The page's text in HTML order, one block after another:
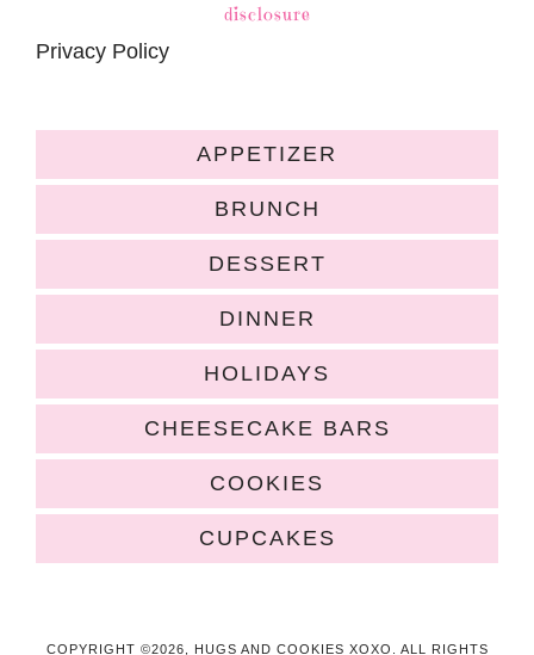
disclosure
Privacy Policy
APPETIZER
BRUNCH
DESSERT
DINNER
HOLIDAYS
CHEESECAKE BARS
COOKIES
CUPCAKES
COPYRIGHT ©2026, HUGS AND COOKIES XOXO. ALL RIGHTS